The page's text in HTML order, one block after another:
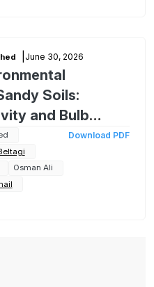
June 30, 2026
Soils:
and Bulb
Cultivars as
Foliar
Osman Ali
Download PDF